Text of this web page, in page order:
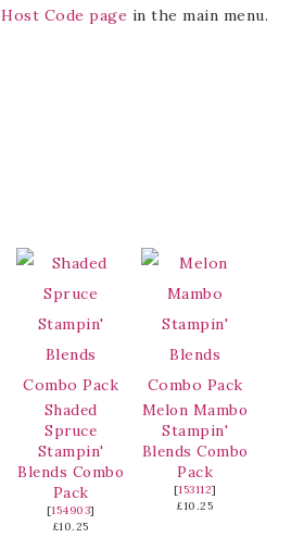
Host Code page in the main menu.
Shaded
Spruce
Stampin'
Blends Combo
Pack
[154903]
£10.25
Melon Mambo
Stampin'
Blends Combo
Pack
[153112]
£10.25